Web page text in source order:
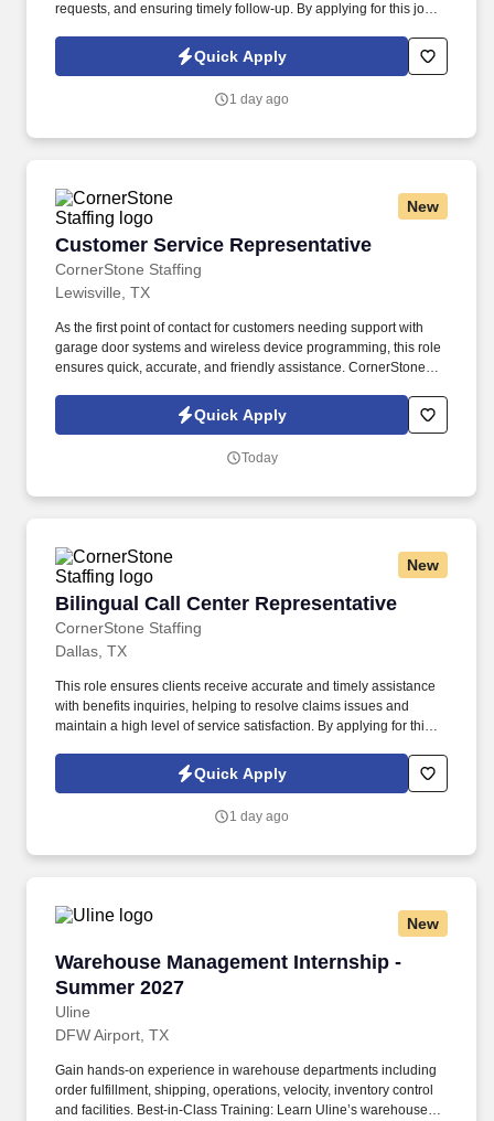
requests, and ensuring timely follow-up. By applying for this job,
emails from CornerStone and its affiliates, and contracted
Quick Apply
1 day ago
New
Customer Service Representative
CornerStone Staffing
Customer Service Representative
Lewisville, TX
As the first point of contact for customers needing support with
garage door systems and wireless device programming, this role
ensures quick, accurate, and friendly assistance. CornerStone
support for customers’ garage door systems and wireless
Quick Apply
Today
New
Bilingual Call Center Representative
CornerStone Staffing
Bilingual Call Center Representative
Dallas, TX
This role ensures clients receive accurate and timely assistance
with benefits inquiries, helping to resolve claims issues and
maintain a high level of service satisfaction. By applying for this
or emails from CornerStone and its affiliates, and contracted
Quick Apply
1 day ago
New
Warehouse Management Internship -
Summer 2027
Uline
Warehouse Management Internship - Summer
DFW Airport, TX
Gain hands-on experience in warehouse departments including
order fulfillment, shipping, operations, velocity, inventory control
and facilities. Best-in-Class Training: Learn Uline’s warehouse